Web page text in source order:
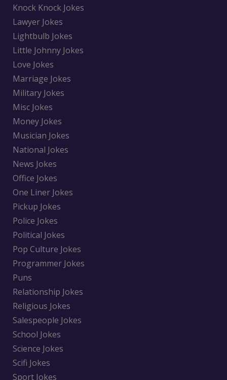
Knock Knock Jokes
Lawyer Jokes
Lightbulb Jokes
Little Johnny Jokes
Love Jokes
Marriage Jokes
Military Jokes
Misc Jokes
Money Jokes
Musician Jokes
National Jokes
News Jokes
Office Jokes
One Liner Jokes
Pickup Jokes
Police Jokes
Political Jokes
Pop Culture Jokes
Programmer Jokes
Puns
Relationship Jokes
Religious Jokes
Salespeople Jokes
School Jokes
Science Jokes
Scifi Jokes
Sport Jokes